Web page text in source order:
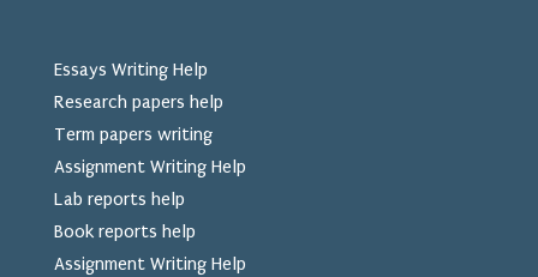
Essays Writing Help
Research papers help
Term papers writing
Assignment Writing Help
Lab reports help
Book reports help
Assignment Writing Help